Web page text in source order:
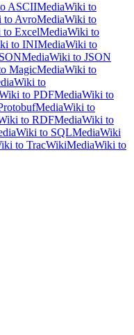
ASCIIMediaWiki to
to AvroMediaWiki to
ExcelMediaWiki to
to INIMediaWiki to
MediaWiki to JSON
MagicMediaWiki to
to
to PDFMediaWiki to
MediaWiki to
to RDFMediaWiki to
to SQLMediaWiki
to TracWikiMediaWiki to